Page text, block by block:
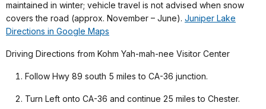
maintained in winter; vehicle travel is not advised when snow
covers the road (approx. November – June). Juniper Lake
Directions in Google Maps
Driving Directions from Kohm Yah-mah-nee Visitor Center
Follow Hwy 89 south 5 miles to CA-36 junction.
Turn Left onto CA-36 and continue 25 miles to Chester.